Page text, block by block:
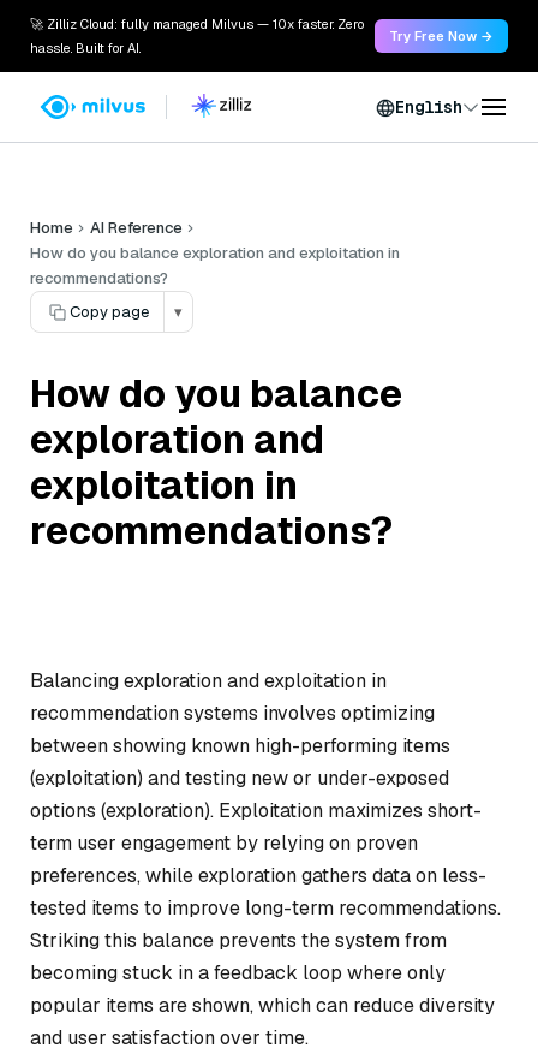
🚀 Zilliz Cloud: fully managed Milvus — 10x faster. Zero
hassle. Built for AI.
Try Free Now →
English
Home
AI Reference
How do you balance exploration and exploitation in
recommendations?
Copy page
▾
How do you balance
exploration and
exploitation in
recommendations?
Balancing exploration and exploitation in
recommendation systems involves optimizing
between showing known high-performing items
(exploitation) and testing new or under-exposed
options (exploration). Exploitation maximizes short-
term user engagement by relying on proven
preferences, while exploration gathers data on less-
tested items to improve long-term recommendations.
Striking this balance prevents the system from
becoming stuck in a feedback loop where only
popular items are shown, which can reduce diversity
and user satisfaction over time.